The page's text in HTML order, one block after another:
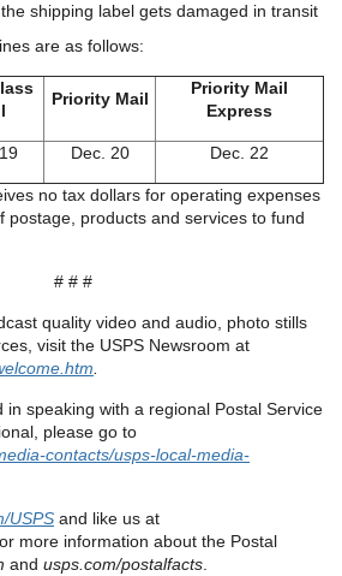
shipping label gets damaged in transit
are as follows:
Priority Mail
Priority Mail
Express
Dec. 20 Dec. 22
no tax dollars for operating expenses
postage, products and services to fund
# # #
quality video and audio, photo stills
visit the USPS Newsroom at
.
speaking with a regional Postal Service
please go to
contacts/usps-local-media-
USPS and like us at
more information about the Postal
and usps.com/postalfacts.